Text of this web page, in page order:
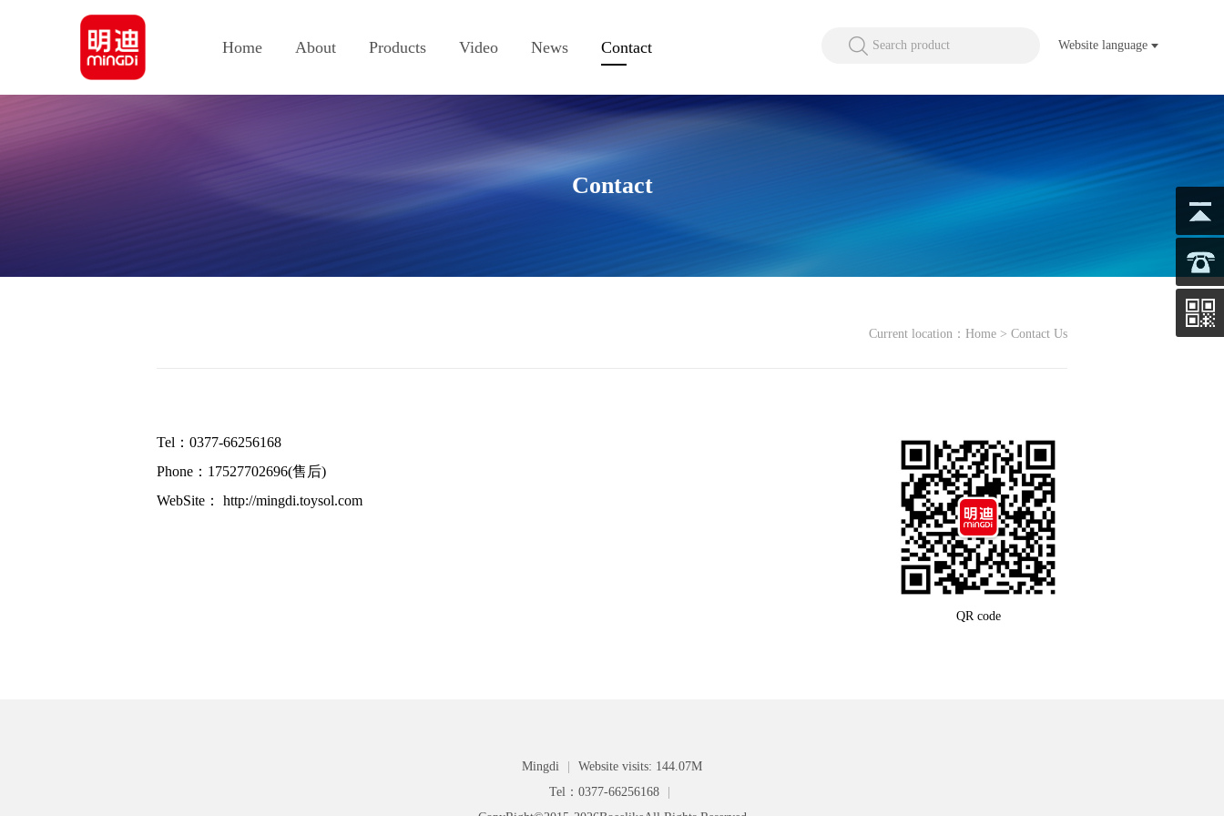
Home About Products Video News Contact Search product Website language
Contact
Current location： Home > Contact Us
Tel：0377-66256168
Phone：17527702696(售后)
WebSite： http://mingdi.toysol.com
QR code
Mingdi
Website visits: 144.07M
Tel：0377-66256168